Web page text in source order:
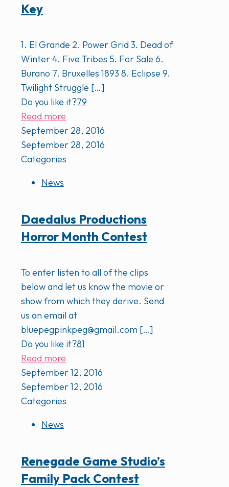
Key
1. El Grande 2. Power Grid 3. Dead of
Winter 4. Five Tribes 5. For Sale 6.
Burano 7. Bruxelles 1893 8. Eclipse 9.
Twilight Struggle […]
Do you like it?79
Read more
September 28, 2016
September 28, 2016
Categories
News
Daedalus Productions
Horror Month Contest
To enter listen to all of the clips
below and let us know the movie or
show from which they derive. Send
us an email at
bluepegpinkpeg@gmail.com […]
Do you like it?81
Read more
September 12, 2016
September 12, 2016
Categories
News
Renegade Game Studio’s
Family Pack Contest